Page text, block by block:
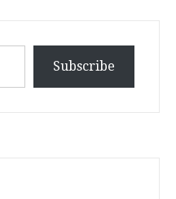
Subscribe